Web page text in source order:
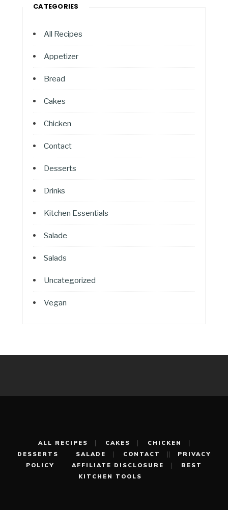
CATEGORIES
All Recipes
Appetizer
Bread
Cakes
Chicken
Contact
Desserts
Drinks
Kitchen Essentials
Salade
Salads
Uncategorized
Vegan
ALL RECIPES CAKES
CHICKEN
DESSERTS
SALADE CONTACT
PRIVACY
POLICY
AFFILIATE DISCLOSURE
BEST
KITCHEN TOOLS